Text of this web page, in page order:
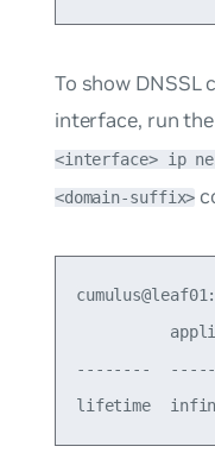
To show
interface, run the
<interface> ip
<domain-suffix>
--------